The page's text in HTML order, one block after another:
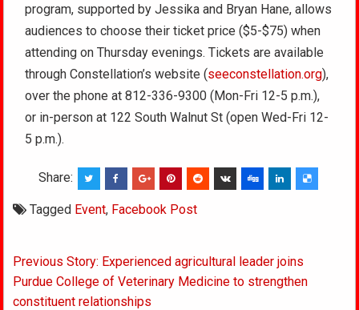
program, supported by Jessika and Bryan Hane, allows
audiences to choose their ticket price ($5-$75) when
attending on Thursday evenings. Tickets are available
through Constellation’s website (seeconstellation.org),
over the phone at 812-336-9300 (Mon-Fri 12-5 p.m.),
or in-person at 122 South Walnut St (open Wed-Fri 12-
5 p.m.).
Share:
Tagged Event, Facebook Post
Post
navigation
Previous Story: Experienced agricultural leader joins
Purdue College of Veterinary Medicine to strengthen
constituent relationships